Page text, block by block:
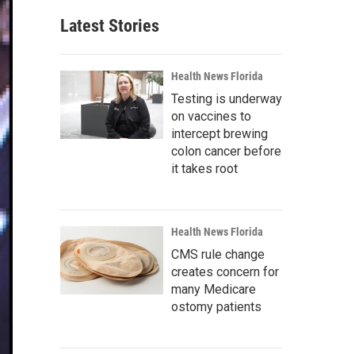
Latest Stories
Health News Florida
Testing is underway
on vaccines to
intercept brewing
colon cancer before
it takes root
Health News Florida
CMS rule change
creates concern for
many Medicare
ostomy patients